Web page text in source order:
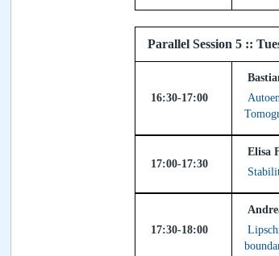
Parallel
16:30-17:00
17:00-17:30
Elisa
17:30-18:00